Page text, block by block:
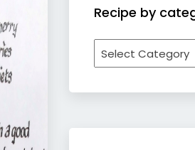
Recipe by
by